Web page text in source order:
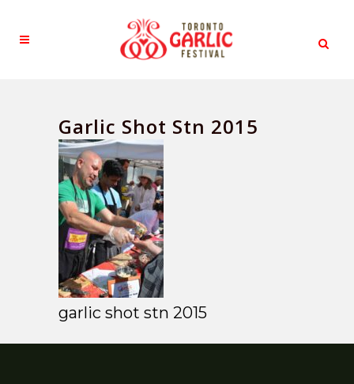
Garlic Shot Stn 2015
garlic shot stn 2015